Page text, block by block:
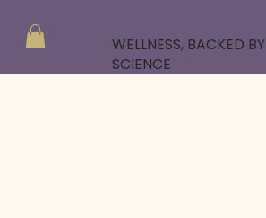
WELLNESS, BACKED BY
SCIENCE